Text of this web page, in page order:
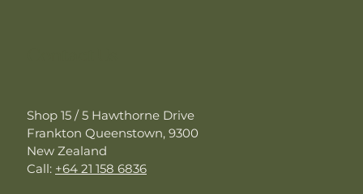
Shop 15 / 5 Hawthorne Drive
Frankton Queenstown, 9300
New Zealand
Call:+64 21 158 6836